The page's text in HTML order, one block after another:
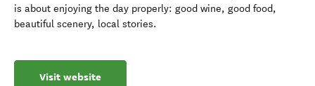
is about enjoying the day properly: good wine, good food,
beautiful scenery, local stories.
Visit website